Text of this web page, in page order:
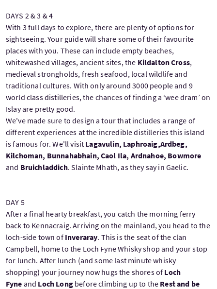
DAYS 2 & 3 & 4
With 3 full days to explore, there are plenty of options for
sightseeing. Your guide will share some of their favourite
places with you. These can include empty beaches,
whitewashed villages, ancient sites, the Kildalton Cross,
medieval strongholds, fresh seafood, local wildlife and
traditional cultures. With only around 3000 people and 9
world class distilleries, the chances of finding a ‘wee dram’ on
Islay are pretty good.
We've made sure to design a tour that includes a range of
different experiences at the incredible distilleries this island
is famous for. We'll visit Lagavulin, Laphroaig,Ardbeg,
Kilchoman, Bunnahabhain, Caol Ila, Ardnahoe, Bowmore
and Bruichladdich. Slainte Mhath, as they say in Gaelic.
DAY 5
After a final hearty breakfast, you catch the morning ferry
back to Kennacraig. Arriving on the mainland, you head to the
loch-side town of Inveraray. This is the seat of the clan
Campbell, home to the Loch Fyne Whisky shop and your stop
for lunch. After lunch (and some last minute whisky
shopping) your journey now hugs the shores of Loch
Fyne and Loch Longbefore climbing up to the Rest and be